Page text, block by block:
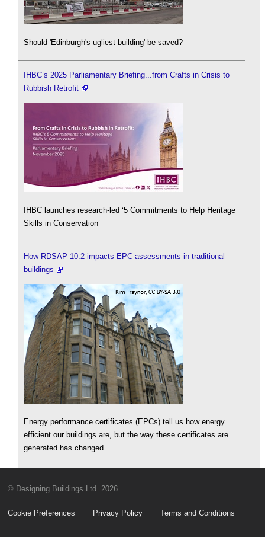
Should 'Edinburgh's ugliest building' be saved?
IHBC’s 2025 Parliamentary Briefing...from Crafts in Crisis to
Rubbish Retrofit
IHBC launches research-led ‘5 Commitments to Help Heritage
Skills in Conservation’
How RDSAP 10.2 impacts EPC assessments in traditional
buildings
Energy performance certificates (EPCs) tell us how energy
efficient our buildings are, but the way these certificates are
generated has changed.
© Designing Buildings Ltd. 2026
Cookie Preferences Privacy Policy Terms and Conditions